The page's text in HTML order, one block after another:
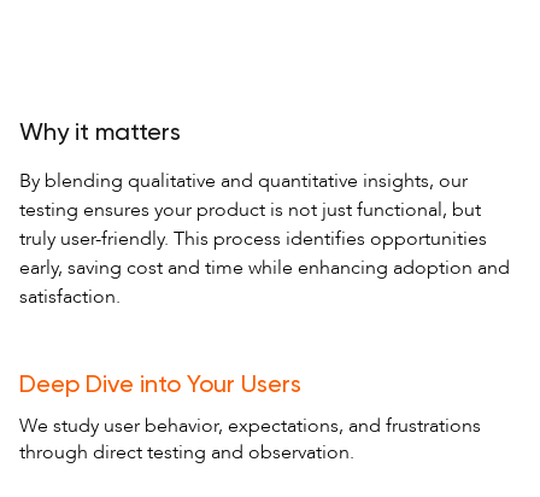
Why it matters
By blending qualitative and quantitative insights, our
testing ensures your product is not just functional, but
truly user-friendly. This process identifies opportunities
early, saving cost and time while enhancing adoption and
satisfaction.
Deep Dive into Your Users
We study user behavior, expectations, and frustrations
through direct testing and observation.